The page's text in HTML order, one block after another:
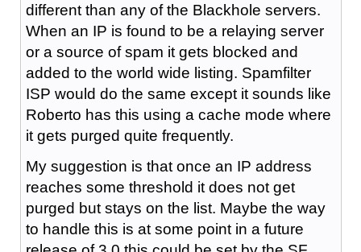
different than any of the Blackhole servers.
When an IP is found to be a relaying server
or a source of spam it gets blocked and
added to the world wide listing. Spamfilter
ISP would do the same except it sounds like
Roberto has this using a cache mode where
it gets purged quite frequently.
My suggestion is that once an IP address
reaches some threshold it does not get
purged but stays on the list. Maybe the way
to handle this is at some point in a future